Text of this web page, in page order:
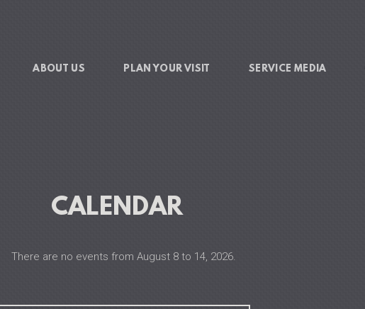
ABOUT US PLAN YOUR VISIT SERVICE MEDIA
CALENDAR
There are no events from August 8 to 14, 2026.